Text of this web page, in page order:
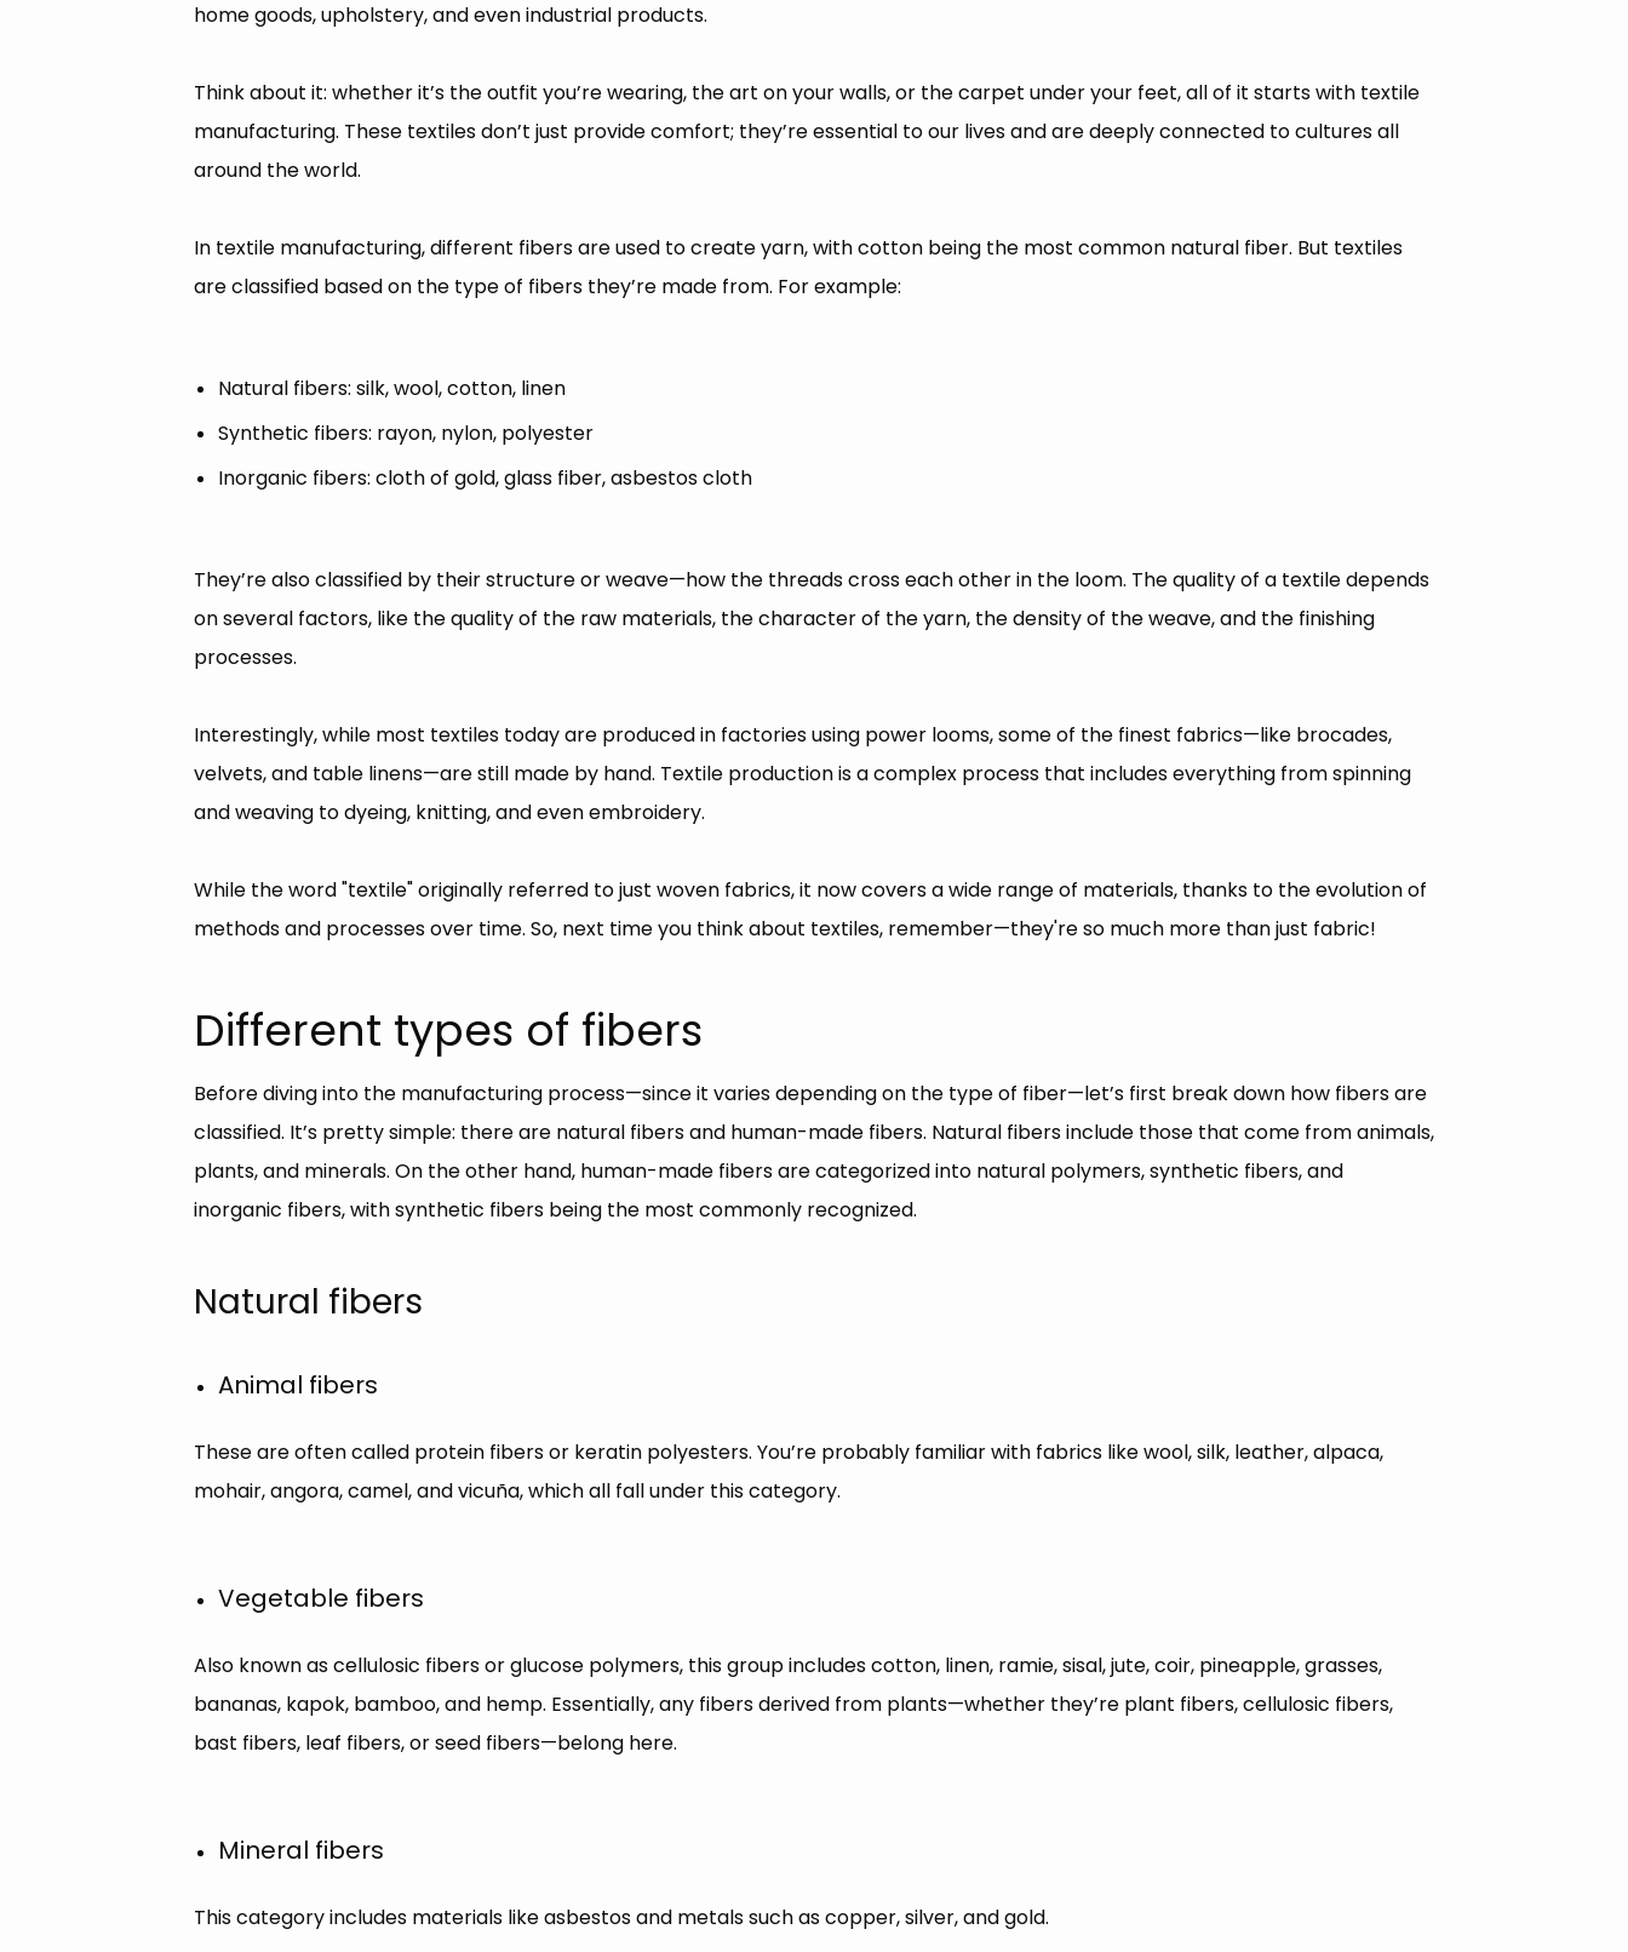
home goods, upholstery, and even industrial products.
Think about it: whether it’s the outfit you’re wearing, the art on your walls, or the carpet under your feet, all of it starts with textile
manufacturing. These textiles don’t just provide comfort; they’re essential to our lives and are deeply connected to cultures all
around the world.
In textile manufacturing, different fibers are used to create yarn, with cotton being the most common natural fiber. But textiles
are classified based on the type of fibers they’re made from. For example:
Natural fibers: silk, wool, cotton, linen
Synthetic fibers: rayon, nylon, polyester
Inorganic fibers: cloth of gold, glass fiber, asbestos cloth
They’re also classified by their structure or weave—how the threads cross each other in the loom. The quality of a textile depends
on several factors, like the quality of the raw materials, the character of the yarn, the density of the weave, and the finishing
processes.
Interestingly, while most textiles today are produced in factories using power looms, some of the finest fabrics—like brocades,
velvets, and table linens—are still made by hand. Textile production is a complex process that includes everything from spinning
and weaving to dyeing, knitting, and even embroidery.
While the word "textile" originally referred to just woven fabrics, it now covers a wide range of materials, thanks to the evolution of
methods and processes over time. So, next time you think about textiles, remember—they're so much more than just fabric!
Different types of fibers
Before diving into the manufacturing process—since it varies depending on the type of fiber—let’s first break down how fibers are
classified. It’s pretty simple: there are natural fibers and human-made fibers. Natural fibers include those that come from animals,
plants, and minerals. On the other hand, human-made fibers are categorized into natural polymers, synthetic fibers, and
inorganic fibers, with synthetic fibers being the most commonly recognized.
Natural fibers
Animal fibers
These are often called protein fibers or keratin polyesters. You’re probably familiar with fabrics like wool, silk, leather, alpaca,
mohair, angora, camel, and vicuña, which all fall under this category.
Vegetable fibers
Also known as cellulosic fibers or glucose polymers, this group includes cotton, linen, ramie, sisal, jute, coir, pineapple, grasses,
bananas, kapok, bamboo, and hemp. Essentially, any fibers derived from plants—whether they’re plant fibers, cellulosic fibers,
bast fibers, leaf fibers, or seed fibers—belong here.
Mineral fibers
This category includes materials like asbestos and metals such as copper, silver, and gold.